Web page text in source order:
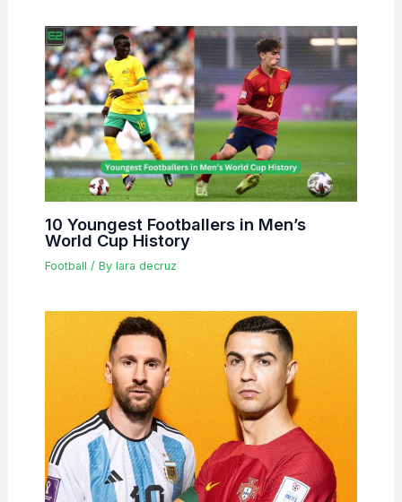
10 Youngest Footballers in Men’s
World Cup History
Football / By lara decruz